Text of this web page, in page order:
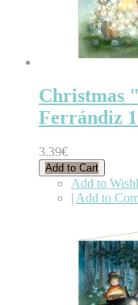
Christmas
Ferrándiz
3.39€
Add to Cart
Add to
| Add to